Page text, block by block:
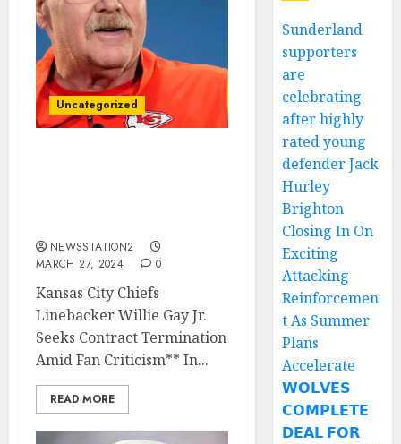
Uncategorized
NEWSSTATION2
MARCH 27, 2024
0
Kansas City Chiefs
Linebacker Willie Gay Jr.
Seeks Contract Termination
Amid Fan Criticism** In...
READ MORE
Sunderland
supporters
are
celebrating
after highly
rated young
defender Jack
Hurley
Brighton
Closing In On
Exciting
Attacking
Reinforcemen
t As Summer
Plans
Accelerate
𝗪𝗢𝗟𝗩𝗘𝗦
𝗖𝗢𝗠𝗣𝗟𝗘𝗧𝗘
𝗗𝗘𝗔𝗟 𝗙𝗢𝗥